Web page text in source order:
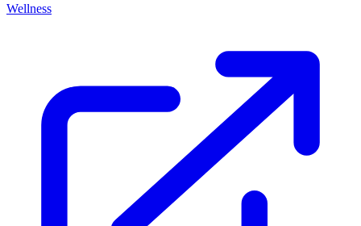
Wellness